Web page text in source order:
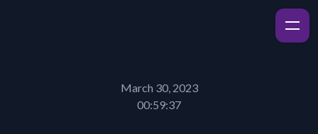
March 30, 2023
00:59:37